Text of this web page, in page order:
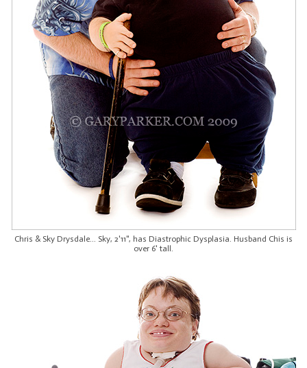
Chris & Sky Drysdale... Sky, 2'11", has Diastrophic Dysplasia. Husband Chis is
over 6' tall.